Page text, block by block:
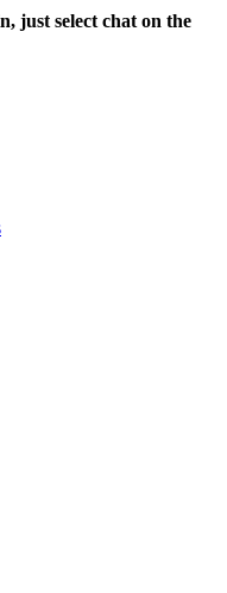
just select chat on the